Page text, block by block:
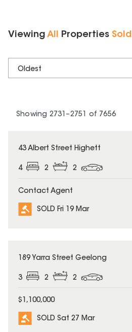
Viewing All Properties Sold
Oldest
Showing 2731 –2751 of 7656
SOLD
43 Albert Street Highett
4 2 2
Contact Agent
SOLD Fri 19 Mar
SOLD
189 Yarra Street Geelong
3 2 2
$1,100,000
SOLD Sat 27 Mar